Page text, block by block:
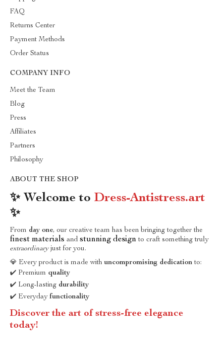
FAQ
Returns Center
Payment Methods
Order Status
COMPANY INFO
Meet the Team
Blog
Press
Affiliates
Partners
Philosophy
ABOUT THE SHOP
✨ Welcome to Dress-Antistress.art
✨
From day one, our creative team has been bringing together the
finest materials and stunning design to craft something truly
extraordinaryjust for you.
💎 Every product is made with uncompromising dedication to:
✔️ Premium quality
✔️ Long-lasting durability
✔️ Everyday functionality
Discover the art of stress-free elegance
today!